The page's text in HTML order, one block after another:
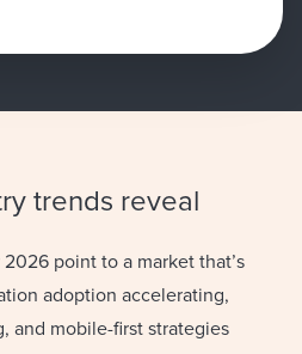
trends reveal
point to a market that’s
adoption accelerating,
and mobile-first strategies